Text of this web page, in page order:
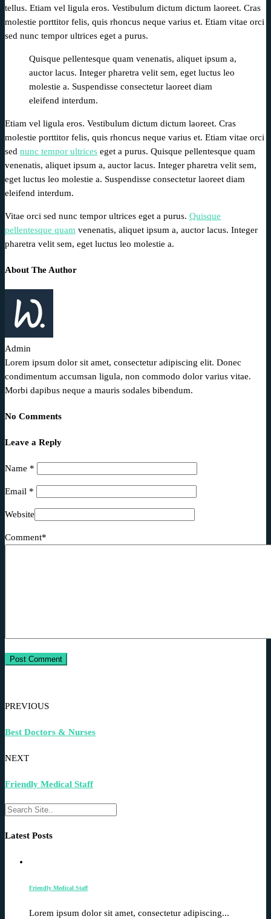
tellus. Etiam vel ligula eros. Vestibulum dictum dictum laoreet. Cras
molestie porttitor felis, quis rhoncus neque varius et. Etiam vitae orci
sed nunc tempor ultrices eget a purus.
Quisque pellentesque quam venenatis, aliquet ipsum a,
auctor lacus. Integer pharetra velit sem, eget luctus leo
molestie a. Suspendisse consectetur laoreet diam
eleifend interdum.
Etiam vel ligula eros. Vestibulum dictum dictum laoreet. Cras
molestie porttitor felis, quis rhoncus neque varius et. Etiam vitae orci
sed nunc tempor ultrices eget a purus. Quisque pellentesque quam
venenatis, aliquet ipsum a, auctor lacus. Integer pharetra velit sem,
eget luctus leo molestie a. Suspendisse consectetur laoreet diam
eleifend interdum.
Vitae orci sed nunc tempor ultrices eget a purus. Quisque
pellentesque quam venenatis, aliquet ipsum a, auctor lacus. Integer
pharetra velit sem, eget luctus leo molestie a.
About The Author
Admin
Lorem ipsum dolor sit amet, consectetur adipiscing elit. Donec
condimentum accumsan ligula, non commodo dolor varius vitae.
Morbi dapibus neque a mauris sodales bibendum.
No Comments
Leave a Reply
Name *
Email *
Website
Comment*
PREVIOUS
Best Doctors & Nurses
NEXT
Friendly Medical Staff
Latest Posts
Friendly Medical Staff
Lorem ipsum dolor sit amet, consectetur adipiscing...